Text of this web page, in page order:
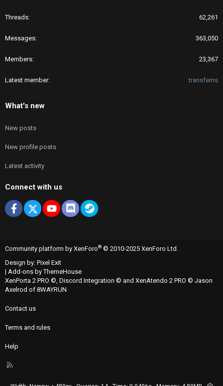
Threads 62,261
Messages 363,050
Members 23,367
Latest member transfems
What's new
New posts
New profile posts
Latest activity
Connect with us
Facebook
X youtubeDiscordSteam
Community platform by XenForo® © 2010-2025 XenForo Ltd.
Design by: Pixel Exit
| Add-ons by ThemeHouse
XenPorta 2 PRO ©, Discord Integration © and XenAtendo 2 PRO © Jason
Axelrod of 8WAYRUN
Contact us
Terms and rules
Help
R
S